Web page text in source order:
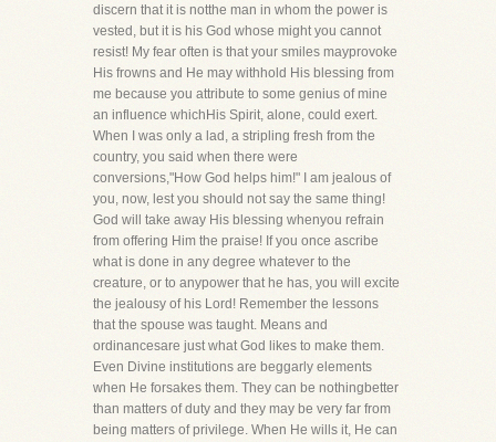
discern that it is notthe man in whom the power is
vested, but it is his God whose might you cannot
resist! My fear often is that your smiles mayprovoke
His frowns and He may withhold His blessing from
me because you attribute to some genius of mine
an influence whichHis Spirit, alone, could exert.
When I was only a lad, a stripling fresh from the
country, you said when there were
conversions,"How God helps him!" I am jealous of
you, now, lest you should not say the same thing!
God will take away His blessing whenyou refrain
from offering Him the praise! If you once ascribe
what is done in any degree whatever to the
creature, or to anypower that he has, you will excite
the jealousy of his Lord! Remember the lessons
that the spouse was taught. Means and
ordinancesare just what God likes to make them.
Even Divine institutions are beggarly elements
when He forsakes them. They can be nothingbetter
than matters of duty and they may be very far from
being matters of privilege. When He wills it, He can